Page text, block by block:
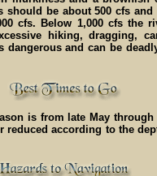
should be about 500 cfs
cfs. Below 1,000 cfs the
hiking, dragging,
dangerous and can be
is from late May
reduced according to the